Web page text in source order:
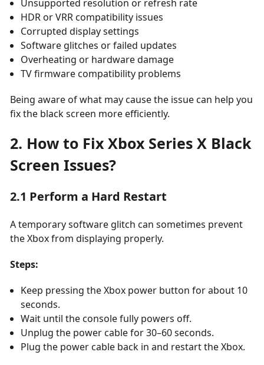
Unsupported resolution or refresh rate
HDR or VRR compatibility issues
Corrupted display settings
Software glitches or failed updates
Overheating or hardware damage
TV firmware compatibility problems
Being aware of what may cause the issue can help you
fix the black screen more efficiently.
2. How to Fix Xbox Series X Black
Screen Issues?
2.1 Perform a Hard Restart
A temporary software glitch can sometimes prevent
the Xbox from displaying properly.
Steps:
Keep pressing the Xbox power button for about 10
seconds.
Wait until the console fully powers off.
Unplug the power cable for 30–60 seconds.
Plug the power cable back in and restart the Xbox.